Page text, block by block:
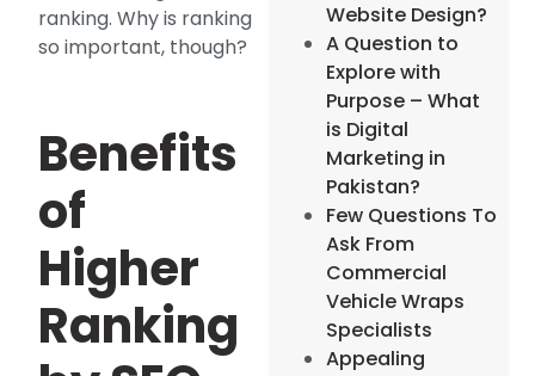
ranking. Why is ranking
so important, though?
Benefits
of
Higher
Ranking
Website Design?
A Question to
Explore with
Purpose – What
is Digital
Marketing in
Pakistan?
Few Questions To
Ask From
Commercial
Vehicle Wraps
Specialists
Appealing